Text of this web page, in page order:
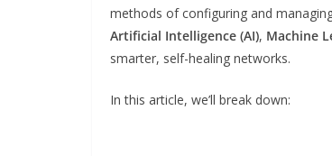
methods of configuring and
Artificial Intelligence (AI), Machine
smarter, self-healing networks.
In this article, we’ll break down: